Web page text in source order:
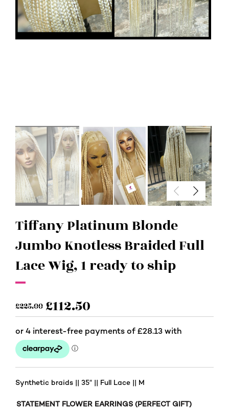
Tiffany Platinum Blonde
Jumbo Knotless Braided Full
Lace Wig, 1 ready to ship
£225.00 £112.50
Synthetic braids || 35″ || Full Lace || M
STATEMENT FLOWER EARRINGS (PERFECT GIFT)